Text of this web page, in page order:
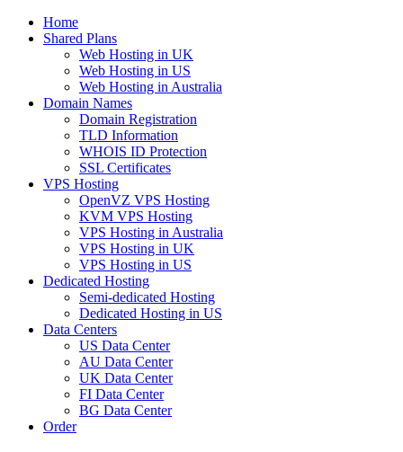
Home
Shared Plans
Web Hosting in UK
Web Hosting in US
Web Hosting in Australia
Domain Names
Domain Registration
TLD Information
WHOIS ID Protection
SSL Certificates
VPS Hosting
OpenVZ VPS Hosting
KVM VPS Hosting
VPS Hosting in Australia
VPS Hosting in UK
VPS Hosting in US
Dedicated Hosting
Semi-dedicated Hosting
Dedicated Hosting in US
Data Centers
US Data Center
AU Data Center
UK Data Center
FI Data Center
BG Data Center
Order